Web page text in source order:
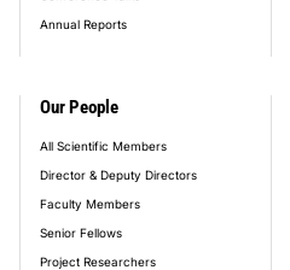
Our People
All Scientific Members
Director & Deputy Directors
Faculty Members
Senior Fellows
Project Researchers
Annual Reports